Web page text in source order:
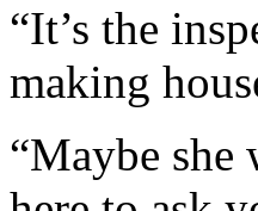
“It’s the
making
“Maybe she